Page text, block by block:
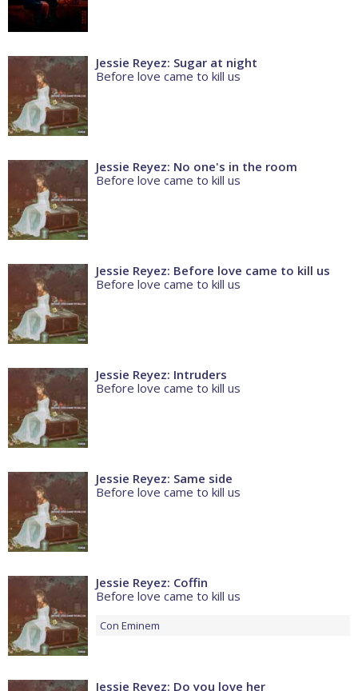
Jessie Reyez: Sugar at night
Before love came to kill us
Jessie Reyez: No one's in the room
Before love came to kill us
Jessie Reyez: Before love came to kill us
Before love came to kill us
Jessie Reyez: Intruders
Before love came to kill us
Jessie Reyez: Same side
Before love came to kill us
Jessie Reyez: Coffin
Before love came to kill us
Con Eminem
Jessie Reyez: Do you love her